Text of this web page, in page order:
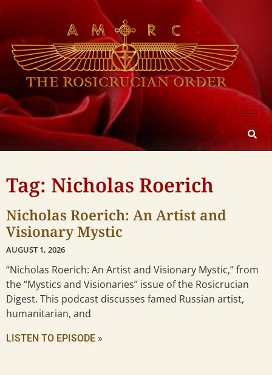
Tag: Nicholas Roerich
Nicholas Roerich: An Artist and
Visionary Mystic
AUGUST 1, 2026
“Nicholas Roerich: An Artist and Visionary Mystic,” from
the “Mystics and Visionaries” issue of the Rosicrucian
Digest. This podcast discusses famed Russian artist,
humanitarian, and
LISTEN TO EPISODE »